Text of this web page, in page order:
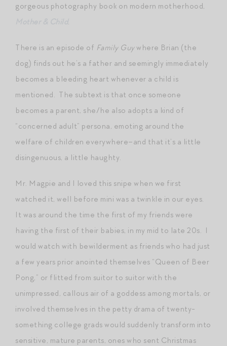
gorgeous photography book on modern motherhood,
.
There is an episode of Family Guywhere Brian (the
dog) finds out he’s a father and seemingly immediately
becomes a bleeding heart whenever a child is
mentioned. The subtext is that once someone
becomes a parent, she/he also adopts a kind of
“concerned adult” persona, emoting around the
welfare of children everywhere–and that it’s a little
disingenuous, a little haughty.
Mr. Magpie and I loved this snipe when we first
watched it, well before mini was a twinkle in our eyes.
It was around the time the first of my friends were
having the first of their babies, in my mid to late 20s. I
would watch with bewilderment as friends who had just
a few years prior anointed themselves “Queen of Beer
Pong,” or flitted from suitor to suitor with the
unimpressed, callous air of a goddess among mortals, or
involved themselves in the petty drama of twenty-
something college grads would suddenly transform into
sensitive, mature parents, ones who sent Christmas